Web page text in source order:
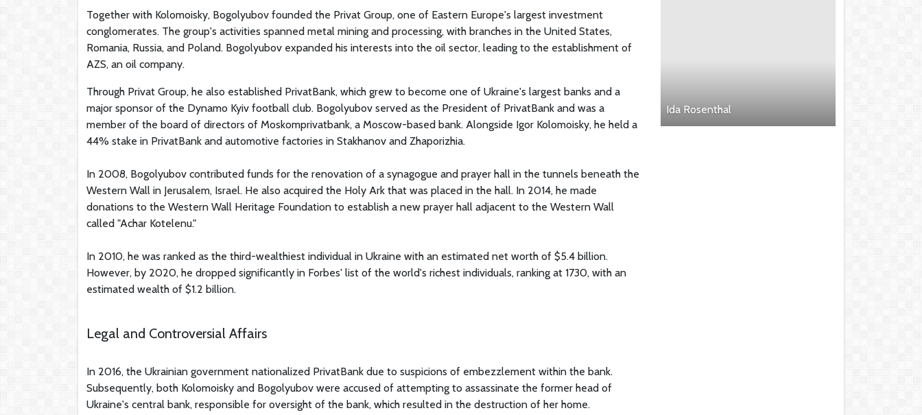
Together with Kolomoisky, Bogolyubov founded the Privat Group, one of Eastern Europe's largest investment
conglomerates. The group's activities spanned metal mining and processing, with branches in the United States,
Romania, Russia, and Poland. Bogolyubov expanded his interests into the oil sector, leading to the establishment of
AZS, an oil company.
Through Privat Group, he also established PrivatBank, which grew to become one of Ukraine's largest banks and a
major sponsor of the Dynamo Kyiv football club. Bogolyubov served as the President of PrivatBank and was a
member of the board of directors of Moskomprivatbank, a Moscow-based bank. Alongside Igor Kolomoisky, he held a
44% stake in PrivatBank and automotive factories in Stakhanov and Zhaporizhia.
In 2008, Bogolyubov contributed funds for the renovation of a synagogue and prayer hall in the tunnels beneath the
Western Wall in Jerusalem, Israel. He also acquired the Holy Ark that was placed in the hall. In 2014, he made
donations to the Western Wall Heritage Foundation to establish a new prayer hall adjacent to the Western Wall
called "Achar Kotelenu."
In 2010, he was ranked as the third-wealthiest individual in Ukraine with an estimated net worth of $5.4 billion.
However, by 2020, he dropped significantly in Forbes' list of the world's richest individuals, ranking at 1730, with an
estimated wealth of $1.2 billion.
Legal and Controversial Affairs
In 2016, the Ukrainian government nationalized PrivatBank due to suspicions of embezzlement within the bank.
Subsequently, both Kolomoisky and Bogolyubov were accused of attempting to assassinate the former head of
Ukraine's central bank, responsible for oversight of the bank, which resulted in the destruction of her home.
Ida Rosenthal